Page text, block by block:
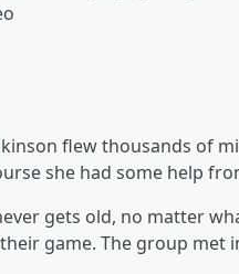
flew thousands of
she had some help
gets old, no matter
game. The group met